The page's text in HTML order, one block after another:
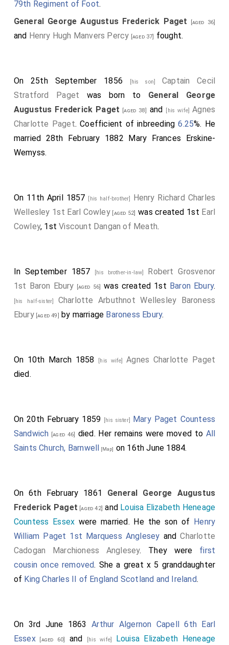
79th Regiment of Foot.
General George Augustus Frederick Paget
[aged 36]
and Henry Hugh Manvers Percy [aged 37] fought.
On 25th September 1856 [his son] Captain Cecil
Stratford Paget was born to General George
Augustus Frederick Paget [aged 38] and [his wife]Agnes
Charlotte Paget. Coefficient of inbreeding6.25%. He
married 28th February 1882 Mary Frances Erskine-
Wemyss.
On 11th April 1857 [his half-brother]
Henry Richard Charles
Wellesley 1st Earl Cowley[aged 52] was created 1st Earl
Cowley, 1stViscount Dangan of Meath.
In September 1857 [his brother-in-law] Robert Grosvenor
1st Baron Ebury [aged 56] was created 1st Baron Ebury.
[his half-sister] Charlotte Arbuthnot Wellesley Baroness
Ebury[aged 49] by marriage Baroness Ebury.
On 10th March 1858 [his wife]Agnes Charlotte Paget
died.
On 20th February 1859 [his sister] Mary Paget Countess
Sandwich [aged 46] died. Her remains were moved to All
Saints Church, Barnwell [Map] on 16th June 1884.
On 6th February 1861 General George Augustus
Frederick Paget [aged 42] and Louisa Elizabeth Heneage
Countess Essex were married. He the son of Henry
William Paget 1st Marquess Anglesey andCharlotte
Cadogan Marchioness Anglesey. They were first
cousin once removed. She a great x 5 granddaughter
of King Charles II of England Scotland and Ireland.
On 3rd June 1863Arthur Algernon Capell 6th Earl
Essex[aged 60] and [his wife] Louisa Elizabeth Heneage